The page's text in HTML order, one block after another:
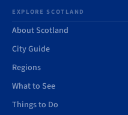
EXPLORE SCOTLAND
About Scotland
City Guide
Regions
What to See
Things to Do